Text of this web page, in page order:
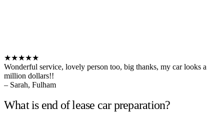
★★★★★
Wonderful service, lovely person too, big thanks, my car looks a
million dollars!!
– Sarah, Fulham
What is end of lease car preparation?